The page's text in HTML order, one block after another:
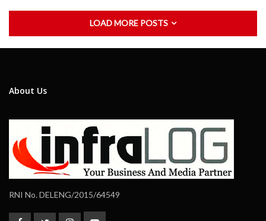
LOAD MORE POSTS
About Us
RNI No. DELENG/2015/64549